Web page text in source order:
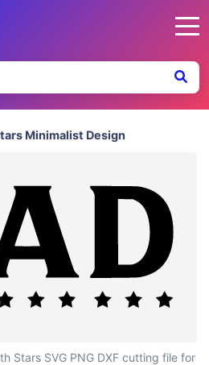
Minimalist Design
Design
Stars SVG PNG DXF cutting file for